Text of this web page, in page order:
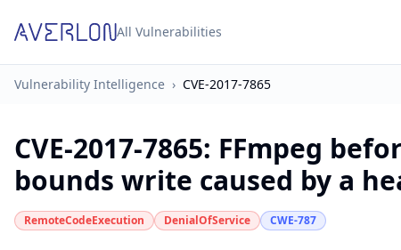
All Vulnerabilities
Vulnerability Intelligence › CVE-2017-7865
CVE-2017-7865: FFmpeg
bounds write caused by a
RemoteCodeExecution DenialOfService CWE-787